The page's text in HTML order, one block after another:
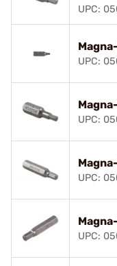
UPC:
UPC:
UPC:
UPC:
UPC: